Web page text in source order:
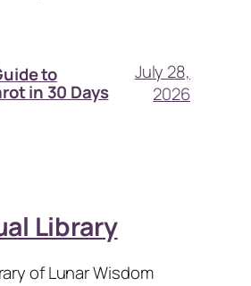
to
in 30 Days
July 28,
2026
Library
of Lunar Wisdom